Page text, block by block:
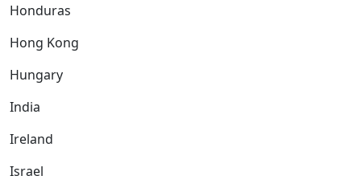
Honduras
Hong Kong
Hungary
India
Ireland
Israel